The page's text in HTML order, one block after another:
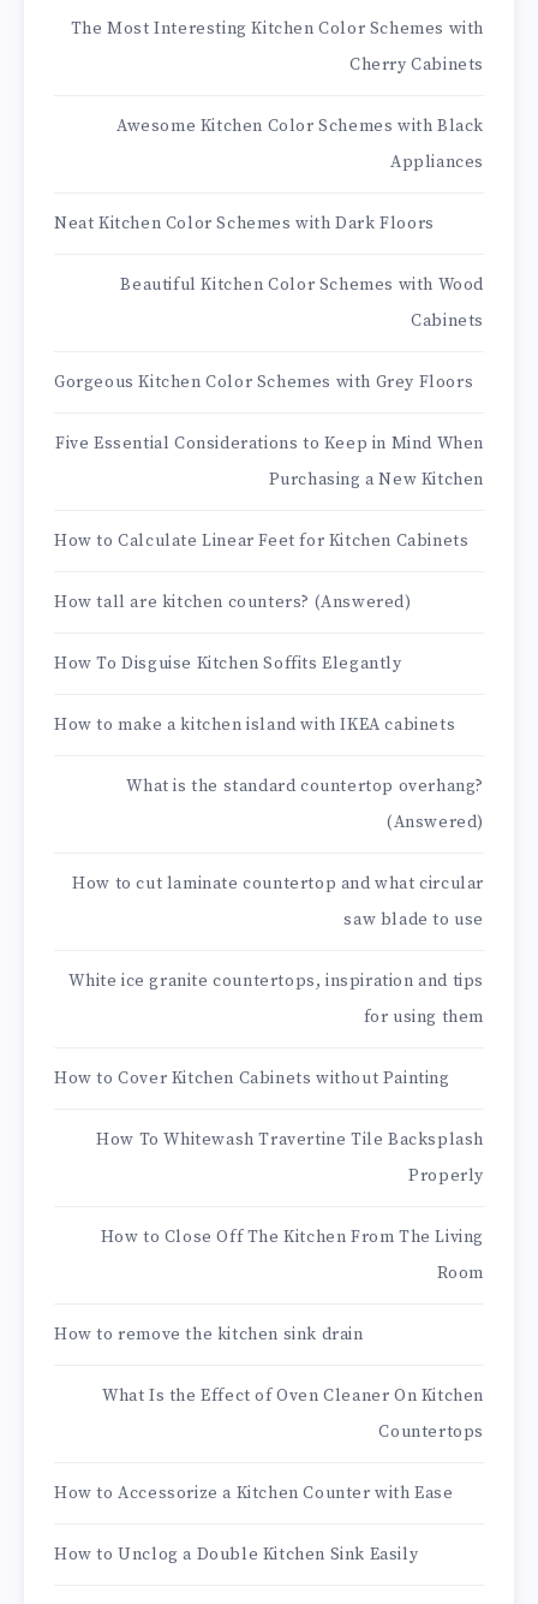
The Most Interesting Kitchen Color Schemes with
Cherry Cabinets
Awesome Kitchen Color Schemes with Black
Appliances
Neat Kitchen Color Schemes with Dark Floors
Beautiful Kitchen Color Schemes with Wood
Cabinets
Gorgeous Kitchen Color Schemes with Grey Floors
Five Essential Considerations to Keep in Mind When
Purchasing a New Kitchen
How to Calculate Linear Feet for Kitchen Cabinets
How tall are kitchen counters? (Answered)
How To Disguise Kitchen Soffits Elegantly
How to make a kitchen island with IKEA cabinets
What is the standard countertop overhang?
(Answered)
How to cut laminate countertop and what circular
saw blade to use
White ice granite countertops, inspiration and tips
for using them
How to Cover Kitchen Cabinets without Painting
How To Whitewash Travertine Tile Backsplash
Properly
How to Close Off The Kitchen From The Living
Room
How to remove the kitchen sink drain
What Is the Effect of Oven Cleaner On Kitchen
Countertops
How to Accessorize a Kitchen Counter with Ease
How to Unclog a Double Kitchen Sink Easily